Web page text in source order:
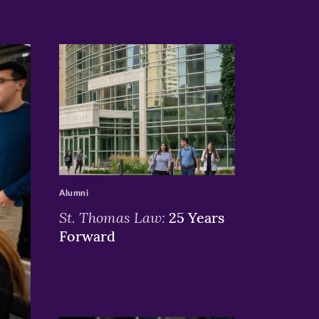
>
St. Thomas Law: 25 Years
Forward
Alumni